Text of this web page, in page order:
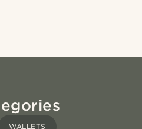
WALLETS